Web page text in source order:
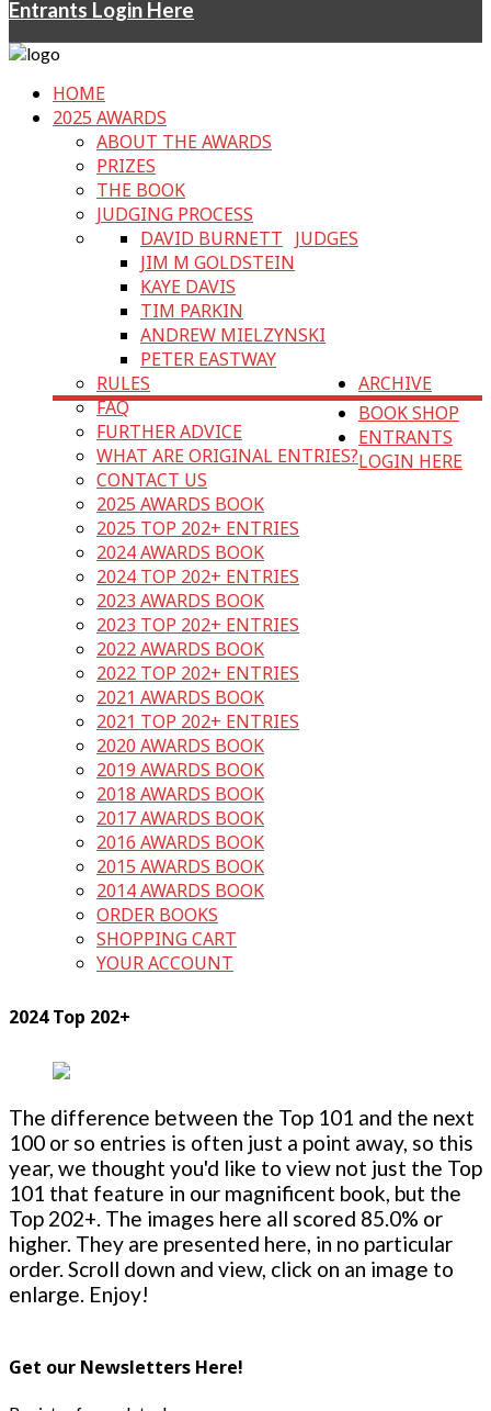
Entrants Login Here
HOME
2025 AWARDS
ABOUT THE AWARDS
PRIZES
THE BOOK
JUDGING PROCESS
JUDGES
DAVID BURNETT
JIM M GOLDSTEIN
KAYE DAVIS
TIM PARKIN
ANDREW MIELZYNSKI
PETER EASTWAY
RULES
FAQ
FURTHER ADVICE
WHAT ARE ORIGINAL ENTRIES?
CONTACT US
ARCHIVE
2025 AWARDS BOOK
2025 TOP 202+ ENTRIES
2024 AWARDS BOOK
2024 TOP 202+ ENTRIES
2023 AWARDS BOOK
2023 TOP 202+ ENTRIES
2022 AWARDS BOOK
2022 TOP 202+ ENTRIES
2021 AWARDS BOOK
2021 TOP 202+ ENTRIES
2020 AWARDS BOOK
2019 AWARDS BOOK
2018 AWARDS BOOK
2017 AWARDS BOOK
2016 AWARDS BOOK
2015 AWARDS BOOK
2014 AWARDS BOOK
BOOK SHOP
ORDER BOOKS
SHOPPING CART
YOUR ACCOUNT
ENTRANTS
LOGIN HERE
2024 Top 202+
The difference between the Top 101 and the next
100 or so entries is often just a point away, so this
year, we thought you'd like to view not just the Top
101 that feature in our magnificent book, but the
Top 202+. The images here all scored 85.0% or
higher. They are presented here, in no particular
order. Scroll down and view, click on an image to
enlarge. Enjoy!
Get our Newsletters Here!